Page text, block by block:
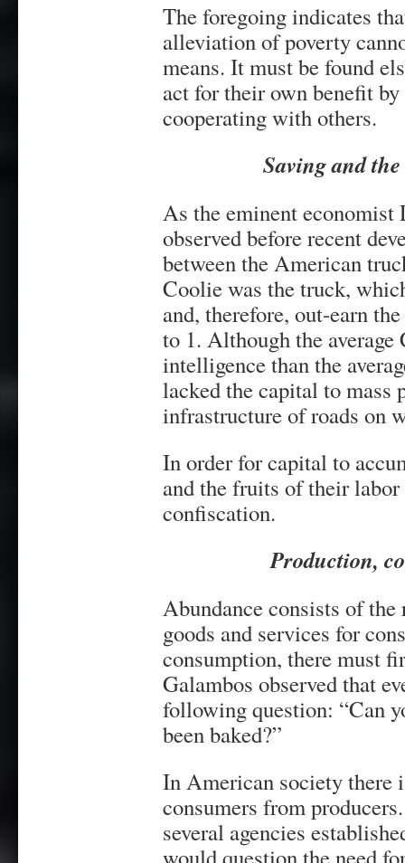
The foregoing indicates
alleviation of poverty
means. It must be found
act for their own benefit
cooperating with others.
Saving and
As the eminent
observed before recent
between the American
Coolie was the truck,
and, therefore, out-earn
to 1. Although the
intelligence than the
lacked the capital to mass
infrastructure of roads on
In order for capital to
and the fruits of their
confiscation.
Production,
Abundance consists of
goods and services for
consumption, there must
Galambos observed that
following question: “Can
been baked?”
In American society there
consumers from
several agencies